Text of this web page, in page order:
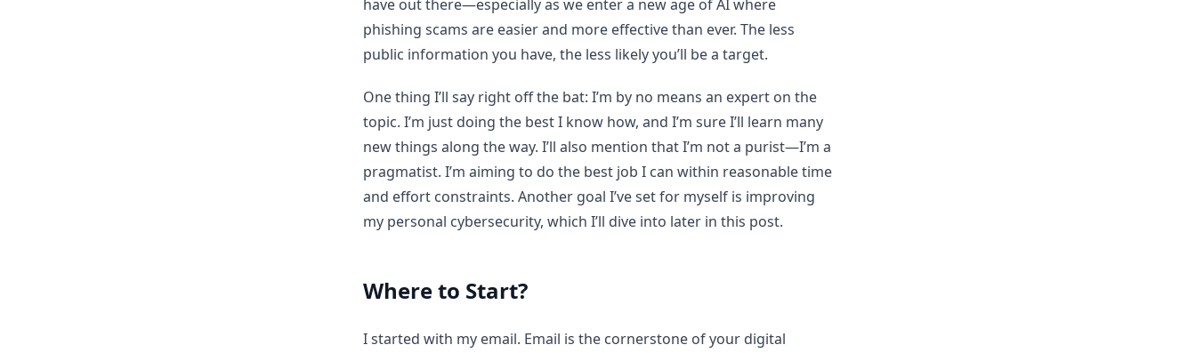
have out there—especially as we enter a new age of AI where
phishing scams are easier and more effective than ever. The less
public information you have, the less likely you’ll be a target.
One thing I’ll say right off the bat: I’m by no means an expert on the
topic. I’m just doing the best I know how, and I’m sure I’ll learn many
new things along the way. I’ll also mention that I’m not a purist—I’m a
pragmatist. I’m aiming to do the best job I can within reasonable time
and effort constraints. Another goal I’ve set for myself is improving
my personal cybersecurity, which I’ll dive into later in this post.
Where to Start?
I started with my email. Email is the cornerstone of your digital